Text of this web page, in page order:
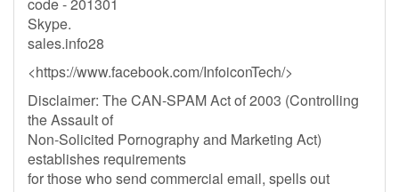
Skype.
sales.info28
<https://www.facebook.com/InfoiconTech/>
Disclaimer: The CAN-SPAM Act of 2003 (Controlling
the Assault of
Non-Solicited Pornography and Marketing Act)
establishes requirements
for those who send commercial email, spells out